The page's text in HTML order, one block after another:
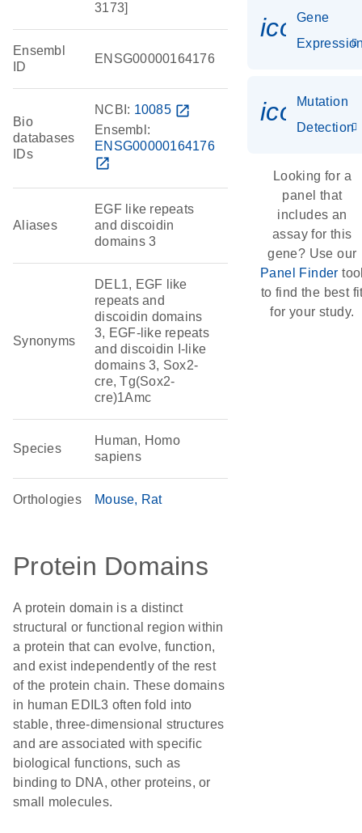
3173]
Ensembl
ID
ENSG00000164176
Bio
databases
IDs
NCBI: 10085 open_in_new
Ensembl:
ENSG00000164176
open_in_new
Aliases
EGF like repeats
and discoidin
domains 3
Synonyms
DEL1, EGF like
repeats and
discoidin domains
3, EGF-like repeats
and discoidin I-like
domains 3, Sox2-
cre, Tg(Sox2-
cre)1Amc
Species
Human, Homo
sapiens
Orthologies Mouse Rat
Protein Domains
A protein domain is a distinct
structural or functional region within
a protein that can evolve, function,
and exist independently of the rest
of the protein chain. These domains
in human EDIL3 often fold into
stable, three-dimensional structures
and are associated with specific
biological functions, such as
binding to DNA, other proteins, or
small molecules.
Gene
Mutation
Detection
Looking for a
panel that
includes an
assay for this
gene? Use our
Panel Finder
to find the best
for your study.